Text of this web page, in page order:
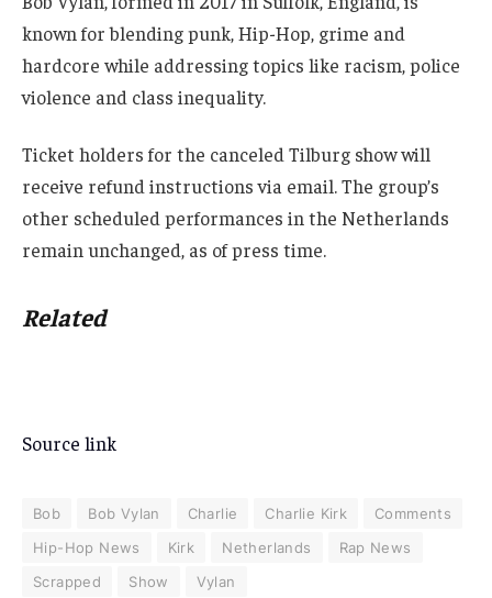
known for blending punk, Hip-Hop, grime and
hardcore while addressing topics like racism, police
violence and class inequality.
Ticket holders for the canceled Tilburg show will
receive refund instructions via email. The group’s
other scheduled performances in the Netherlands
remain unchanged, as of press time.
Related
Source link
Bob Bob Vylan Charlie Charlie Kirk
Comments
Hip-Hop News
Kirk Netherlands
Rap News
Scrapped
Show Vylan